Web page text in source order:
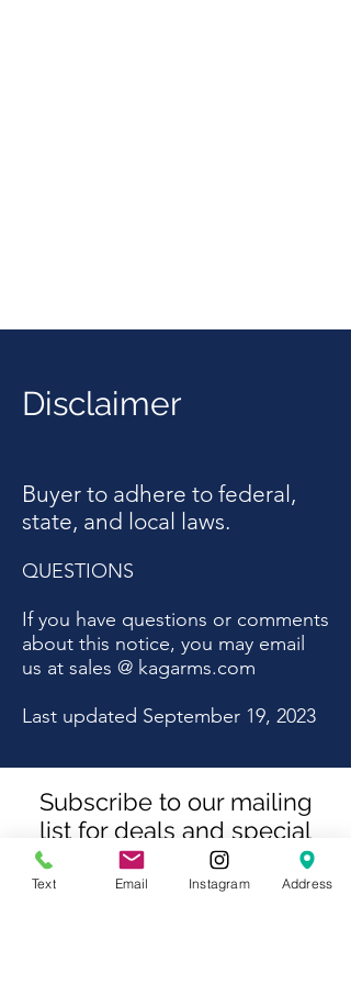
Disclaimer
Buyer to adhere to federal,
state, and local laws.
QUESTIONS
If you have questions or comments
about this notice, you may email
us at sales @ kagarms.com
Last updated September 19, 2023
Subscribe to our mailing
list for deals and special
offers
Text Email Instagram Address